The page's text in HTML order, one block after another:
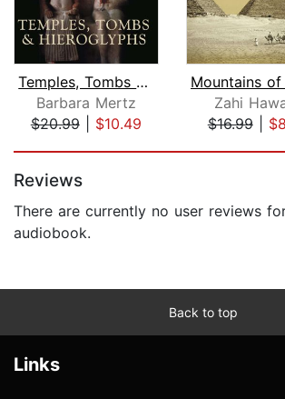
Temples, Tombs and Hieroglyphs
Barbara Mertz
$20.99| $10.49
Zahi
$16.99|
Reviews
There are currently no user reviews
audiobook.
Back to top
Links